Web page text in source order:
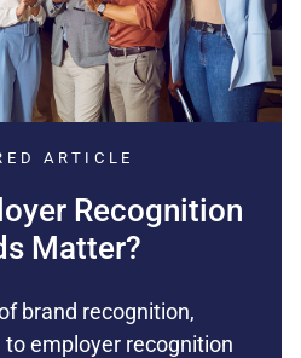
ARTICLE
Recognition
Matter?
brand recognition,
employer recognition